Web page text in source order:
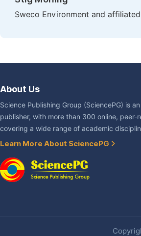
Sweco Environment and
About Us
Science Publishing Group (SciencePG) is
publisher, with more than 300 online, peer-
covering a wide range of academic
Learn More About SciencePG